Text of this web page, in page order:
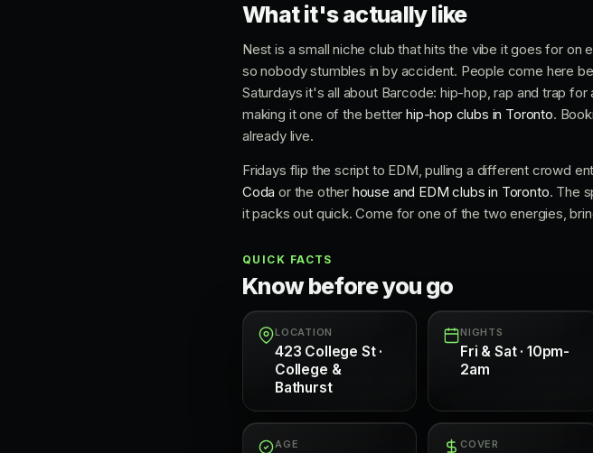
What it's actually like
Nest is a small niche club that hits the vibe it goes for on
so nobody stumbles in by accident. People come here
Saturdays it's all about Barcode: hip-hop, rap and trap
making it one of the betterhip-hop clubs in Toronto.
already live.
Fridays flip the script to EDM, pulling a different crowd
Coda or the other house and EDM clubs in Toronto. The
it packs out quick. Come for one of the two energies,
QUICK FACTS
Know before you go
LOCATION
423 College St ·
College &
Bathurst
NIGHTS
Fri & Sat · 10pm-
2am
AGE COVER